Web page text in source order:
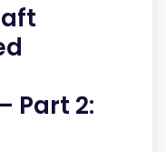
Part 2: